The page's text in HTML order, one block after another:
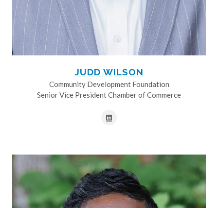
JUDD WILSON
Community Development Foundation
Senior Vice President Chamber of Commerce